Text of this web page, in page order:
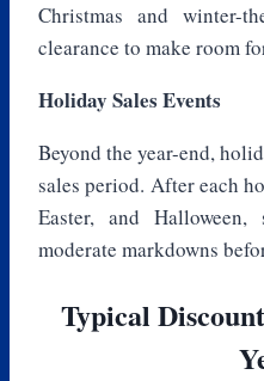
Christmas and winter-
clearance to make room
Holiday Sales Events
Beyond the year-end,
sales period. After each
Easter, and
moderate markdowns
Typical